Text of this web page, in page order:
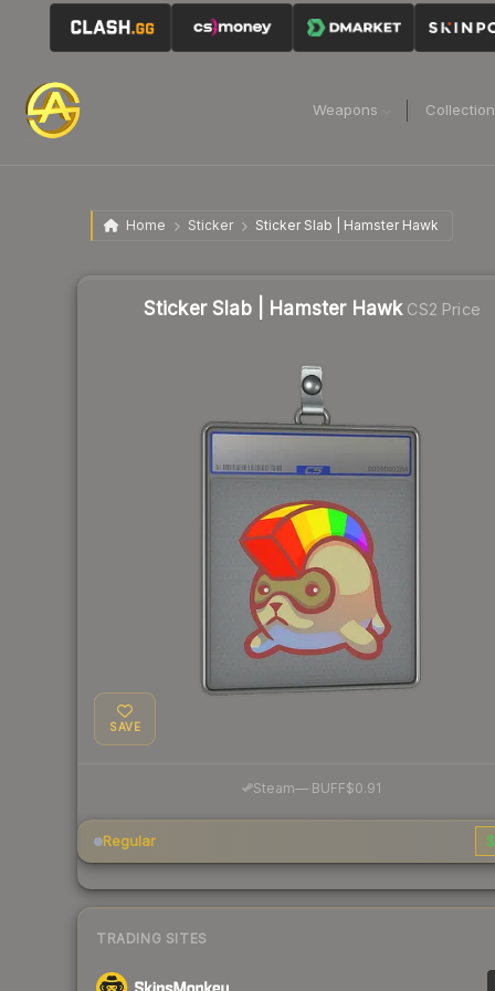
Weapons
Home Sticker Sticker Slab | Hamster Hawk
Sticker Slab | Hamster HawkCS2 Price
SAVE
Steam— BUFF$0.91
Regular
TRADING SITES